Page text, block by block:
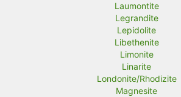
Laumontite
Legrandite
Lepidolite
Libethenite
Limonite
Linarite
Londonite/Rhodizite
Magnesite